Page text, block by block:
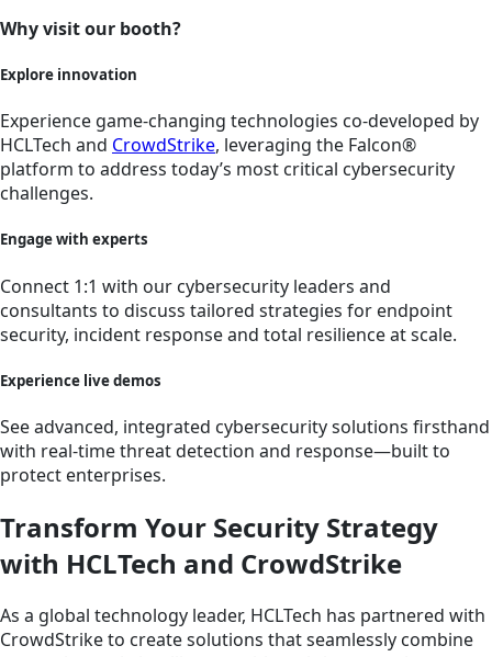
Why visit our booth?
Explore innovation
Experience game-changing technologies co-developed by
HCLTech and CrowdStrike, leveraging the Falcon®
platform to address today’s most critical cybersecurity
challenges.
Engage with experts
Connect 1:1 with our cybersecurity leaders and
consultants to discuss tailored strategies for endpoint
security, incident response and total resilience at scale.
Experience live demos
See advanced, integrated cybersecurity solutions firsthand
with real-time threat detection and response—built to
protect enterprises.
Transform Your Security Strategy
with HCLTech and CrowdStrike
As a global technology leader, HCLTech has partnered with
CrowdStrike to create solutions that seamlessly combine